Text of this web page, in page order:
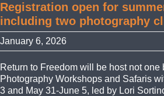
Registration open for
including two photography
January 6, 2026
Return to Freedom will be host not one
Photography Workshops and Safaris
3 and May 31-June 5, led by Lori